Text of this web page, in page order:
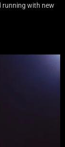
running with new